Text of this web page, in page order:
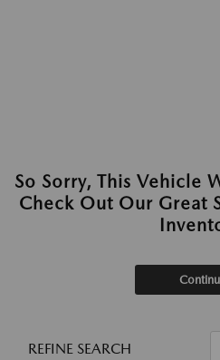
So Sorry, This Vehicle
Check Out Our Great
REFINE SEARCH